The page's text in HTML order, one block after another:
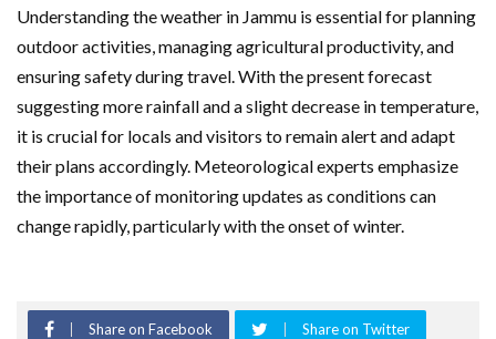
Understanding the weather in Jammu is essential for planning
outdoor activities, managing agricultural productivity, and
ensuring safety during travel. With the present forecast
suggesting more rainfall and a slight decrease in temperature,
it is crucial for locals and visitors to remain alert and adapt
their plans accordingly. Meteorological experts emphasize
the importance of monitoring updates as conditions can
change rapidly, particularly with the onset of winter.
Share on Facebook Share on Twitter